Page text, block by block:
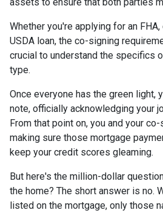
Whether you're applying for an FHA,
USDA loan, the co-signing
crucial to understand the specifics
type.
Once everyone has the green light,
note, officially acknowledging your
From that point on, you and your
making sure those mortgage
keep your credit scores gleaming.
But here's the million-dollar
the home? The short answer is no.
listed on the mortgage, only those